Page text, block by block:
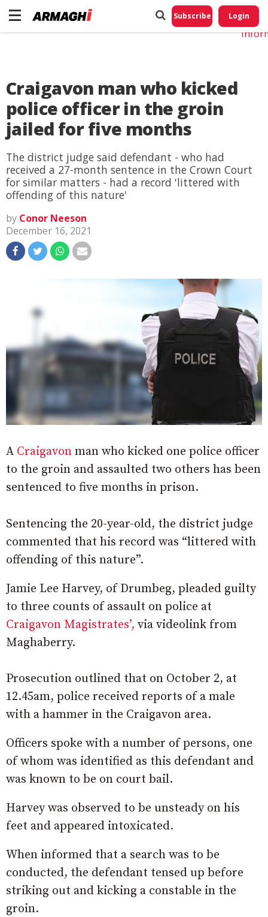
Subscribe Login
Craigavon man who kicked
police officer in the groin
jailed for five months
The district judge said defendant - who had
received a 27-month sentence in the Crown Court
for similar matters - had a record 'littered with
offending of this nature'
by Conor Neeson
December 16, 2021
A Craigavon man who kicked one police officer
to the groin and assaulted two others has been
sentenced to five months in prison.
Sentencing the 20-year-old, the district judge
commented that his record was “littered with
offending of this nature”.
Jamie Lee Harvey, of Drumbeg, pleaded guilty
to three counts of assault on police at
Craigavon Magistrates’, via videolink from
Maghaberry.
Prosecution outlined that on October 2, at
12.45am, police received reports of a male
with a hammer in the Craigavon area.
Officers spoke with a number of persons, one
of whom was identified as this defendant and
was known to be on court bail.
Harvey was observed to be unsteady on his
feet and appeared intoxicated.
When informed that a search was to be
conducted, the defendant tensed up before
striking out and kicking a constable in the
groin.
Do
My